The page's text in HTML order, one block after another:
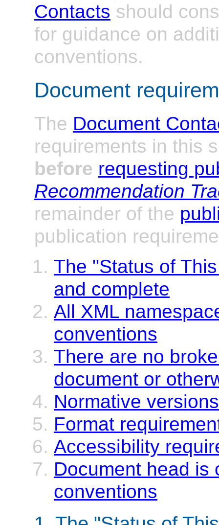
Contacts should
for guidance on
conventions.
Document
The Document
requirements in this
before requesting
Recommendation
remainder of the
publication
The "Status of
and complete
All XML
conventions
There are no
document or
Normative
Format
Accessibility
Document head is
conventions